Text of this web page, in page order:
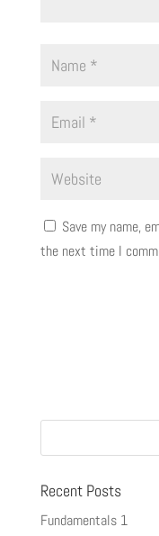
Save my name,
the next time I
Recent Posts
Fundamentals 1